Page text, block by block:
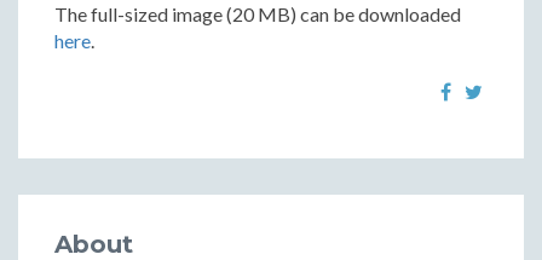
The full-sized image (20 MB) can be downloaded
here.
About